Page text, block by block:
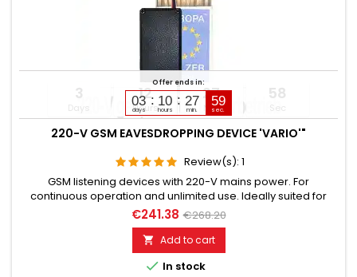
Offer ends in:
03
days
10
hours
27
min.
58
sec.
3
Days
12
Hours
27
Min
57
Sec
220-V GSM EAVESDROPPING DEVICE 'VARIO'"
Review(s): 1
GSM listening devices with 220-V mains power. For
continuous operation and unlimited use. Ideally suited for
installation in 220-voltpowered electrical devices or switch
boxes. Still functional for up to 5 days after power failure.
Additionally built-in voice recorder up to 200 hours. Remotely
switchable via SMS command if needed. Global room
monitoring...
€241.38 €268.20
 Add to cart
 In stock